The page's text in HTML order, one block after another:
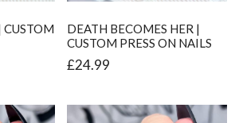
CUSTOM
DEATH BECOMES HER |
CUSTOM PRESS ON NAILS
£24.99